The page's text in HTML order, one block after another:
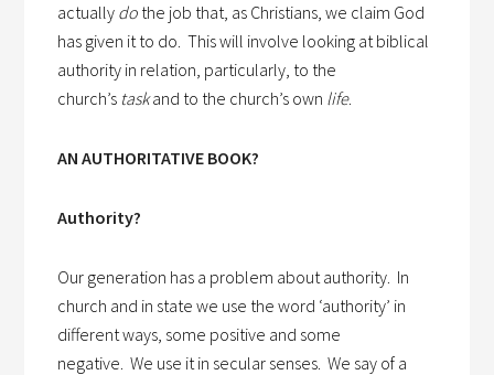
actually do the job that, as Christians, we claim God
has given it to do. This will involve looking at biblical
authority in relation, particularly, to the
church’s taskand to the church’s own life.
AN AUTHORITATIVE BOOK?
Authority?
Our generation has a problem about authority. In
church and in state we use the word ‘authority’ in
different ways, some positive and some
negative. We use it in secular senses. We say of a